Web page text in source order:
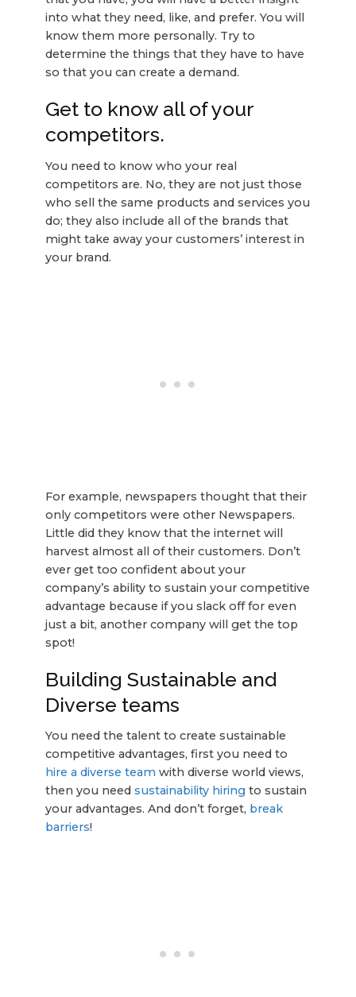
into what they need, like, and prefer. You will
know them more personally. Try to
determine the things that they have to have
so that you can create a demand.
Get to know all of your
competitors.
You need to know who your real
competitors are. No, they are not just those
who sell the same products and services you
do; they also include all of the brands that
might take away your customers’ interest in
your brand.
For example, newspapers thought that their
only competitors were other Newspapers.
Little did they know that the internet will
harvest almost all of their customers. Don’t
ever get too confident about your
company’s ability to sustain your competitive
advantage because if you slack off for even
just a bit, another company will get the top
spot!
Building Sustainable and
Diverse teams
You need the talent to create sustainable
competitive advantages, first you need to
hire a diverse team with diverse world views,
then you need sustainability hiring to sustain
your advantages. And don’t forget, break
barriers!